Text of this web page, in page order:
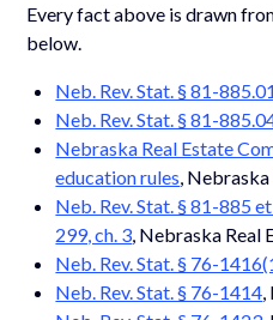
Every fact above is drawn
below.
Neb. Rev. Stat. § 81-885.01
Neb. Rev. Stat. § 81-
Nebraska Real Estate
education rules,
Neb. Rev. Stat. § 81-885
299, ch. 3, Nebraska Real
Neb. Rev. Stat. § 76-
Neb. Rev. Stat. § 76-1414,